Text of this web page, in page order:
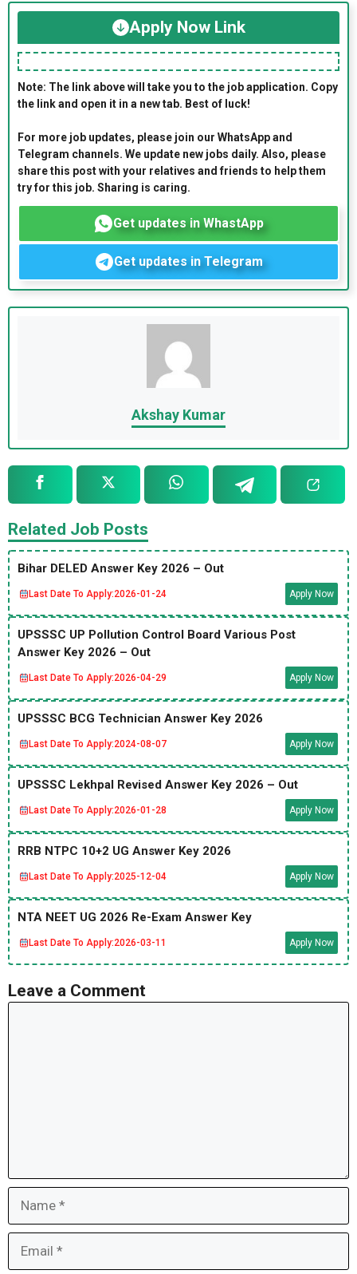
Apply Now Link
Note: The link above will take you to the job application. Copy
the link and open it in a new tab. Best of luck!
For more job updates, please join our WhatsApp and
Telegram channels. We update new jobs daily. Also, please
share this post with your relatives and friends to help them
try for this job. Sharing is caring.
Get updates in WhastApp
Get updates in Telegram
Akshay Kumar
Related Job Posts
Bihar DELED Answer Key 2026 – Out
Last Date To Apply:2026-01-24 Apply Now
UPSSSC UP Pollution Control Board Various Post
Answer Key 2026 – Out
Last Date To Apply:2026-04-29 Apply Now
UPSSSC BCG Technician Answer Key 2026
Last Date To Apply:2024-08-07 Apply Now
UPSSSC Lekhpal Revised Answer Key 2026 – Out
Last Date To Apply:2026-01-28 Apply Now
RRB NTPC 10+2 UG Answer Key 2026
Last Date To Apply:2025-12-04 Apply Now
NTA NEET UG 2026 Re-Exam Answer Key
Last Date To Apply:2026-03-11 Apply Now
Leave a Comment